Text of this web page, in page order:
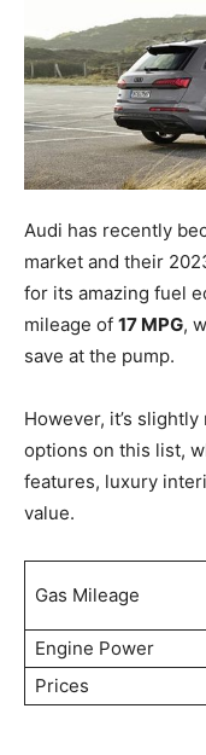
Audi has recently
market and their
for its amazing fuel
mileage of 17 MPG,
save at the pump.
However, it’s
options on this list,
features, luxury
value.
Gas Mileage
Engine Power
Prices